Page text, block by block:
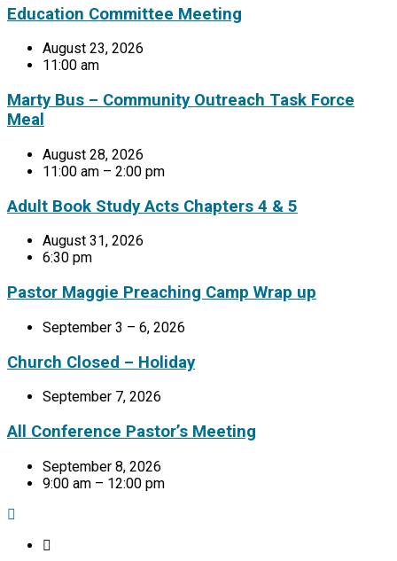
Education Committee Meeting
August 23, 2026
11:00 am
Marty Bus – Community Outreach Task Force
Meal
August 28, 2026
11:00 am – 2:00 pm
Adult Book Study Acts Chapters 4 & 5
August 31, 2026
6:30 pm
Pastor Maggie Preaching Camp Wrap up
September 3 – 6, 2026
Church Closed – Holiday
September 7, 2026
All Conference Pastor’s Meeting
September 8, 2026
9:00 am – 12:00 pm